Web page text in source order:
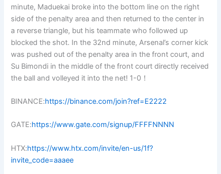
minute, Maduekai broke into the bottom line on the right
side of the penalty area and then returned to the center in
a reverse triangle, but his teammate who followed up
blocked the shot. In the 32nd minute, Arsenal’s corner kick
was pushed out of the penalty area in the front court, and
Su Bimondi in the middle of the front court directly received
the ball and volleyed it into the net! 1-0！
BINANCE:https://binance.com/join?ref=E2222
GATE:https://www.gate.com/signup/FFFFNNNN
HTX:https://www.htx.com/invite/en-us/1f?
invite_code=aaaee